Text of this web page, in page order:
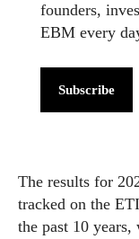
founders,
EBM every
Subscribe
The results for
tracked on the
the past 10